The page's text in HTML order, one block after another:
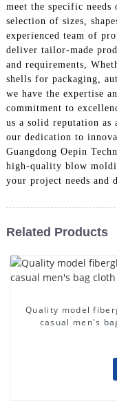
meet the specific
selection of sizes,
experienced team of
deliver tailor-made
and requirements,
shells for packaging,
we have the expertise
commitment to
us a solid reputation
our dedication to
Guangdong Oepin
high-quality blow
your project needs and
Related Products
Quality model
casual men's